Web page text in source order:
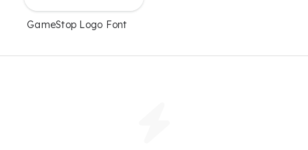
GameStop Logo Font